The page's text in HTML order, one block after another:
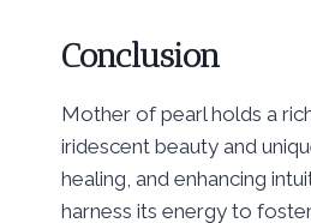
Conclusion
Mother of pearl holds a
iridescent beauty and
healing, and enhancing
harness its energy to